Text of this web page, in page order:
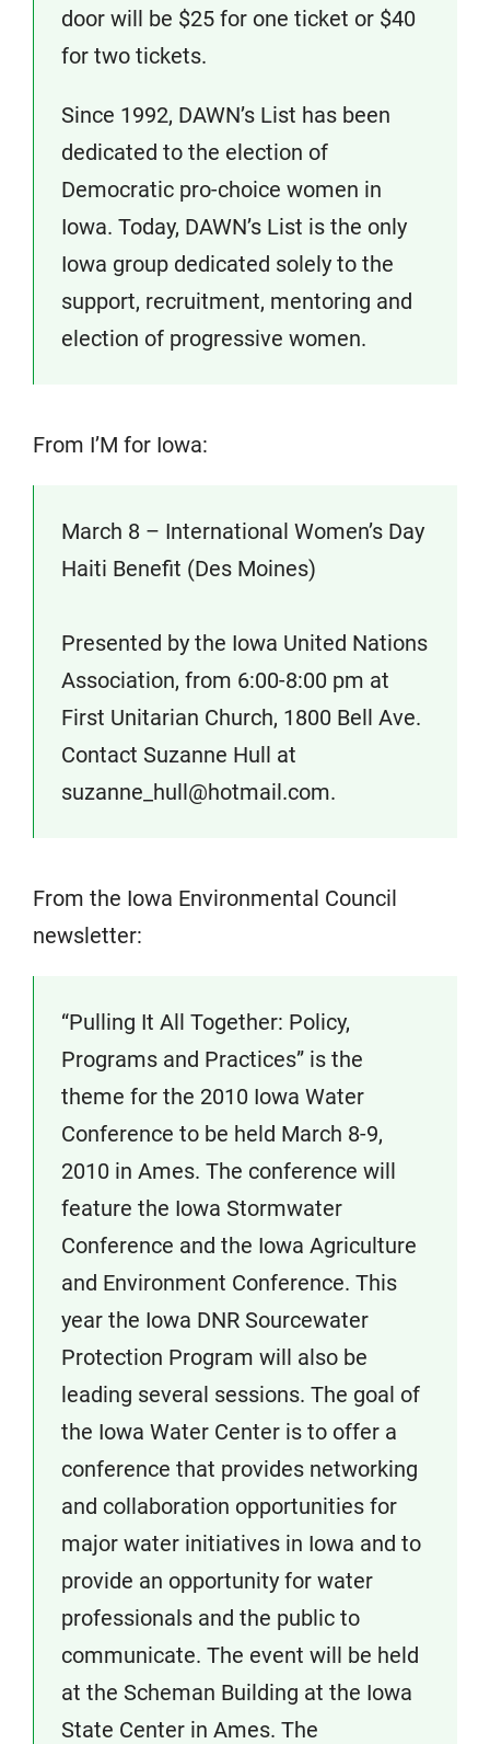
door will be $25 for one ticket or $40
for two tickets.
Since 1992, DAWN’s List has been
dedicated to the election of
Democratic pro-choice women in
Iowa. Today, DAWN’s List is the only
Iowa group dedicated solely to the
support, recruitment, mentoring and
election of progressive women.
From I’M for Iowa:
March 8 – International Women’s Day
Haiti Benefit (Des Moines)
Presented by the Iowa United Nations
Association, from 6:00-8:00 pm at
First Unitarian Church, 1800 Bell Ave.
Contact Suzanne Hull at
suzanne_hull@hotmail.com.
From the Iowa Environmental Council
newsletter:
“Pulling It All Together: Policy,
Programs and Practices” is the
theme for the 2010 Iowa Water
Conference to be held March 8-9,
2010 in Ames. The conference will
feature the Iowa Stormwater
Conference and the Iowa Agriculture
and Environment Conference. This
year the Iowa DNR Sourcewater
Protection Program will also be
leading several sessions. The goal of
the Iowa Water Center is to offer a
conference that provides networking
and collaboration opportunities for
major water initiatives in Iowa and to
provide an opportunity for water
professionals and the public to
communicate. The event will be held
at the Scheman Building at the Iowa
State Center in Ames. The